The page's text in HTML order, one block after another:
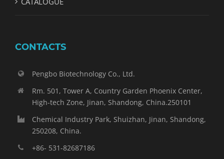
CONTACTS
Pengbo Biotechnology Co., Ltd.
Rm. 501, Tower A, Country Garden Phoenix Center,
High-tech Zone, Jinan, Shandong, China.250101
Chemical Industry Park, Shuizhan, Jinan, Shandong,
250208, China.
+86- 531-82687186